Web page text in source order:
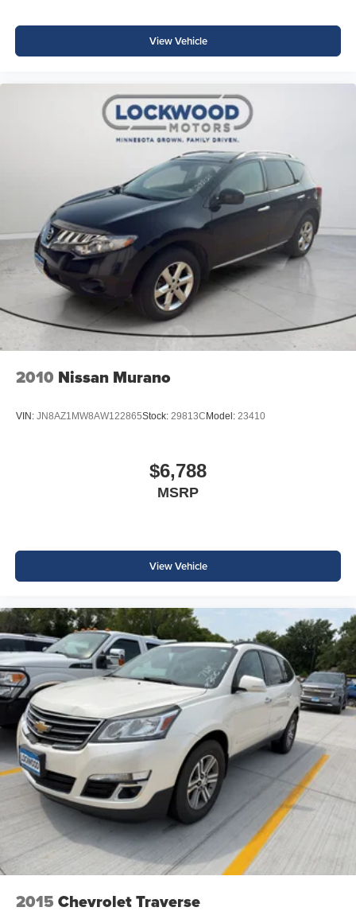
View Vehicle
2010 Nissan Murano
VIN: JN8AZ1MW8AW122865Stock: 29813CModel: 23410
$6,788
MSRP
View Vehicle
2015 Chevrolet Traverse